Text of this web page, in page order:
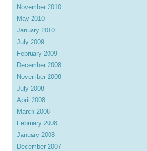
November 2010
May 2010
January 2010
July 2009
February 2009
December 2008
November 2008
July 2008
April 2008
March 2008
February 2008
January 2008
December 2007